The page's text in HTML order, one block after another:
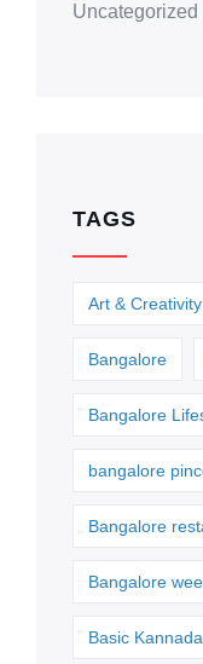
Uncategorized
TAGS
Art & Creativity
Bangalore
Bangalore
bangalore
Bangalore
Bangalore
Basic